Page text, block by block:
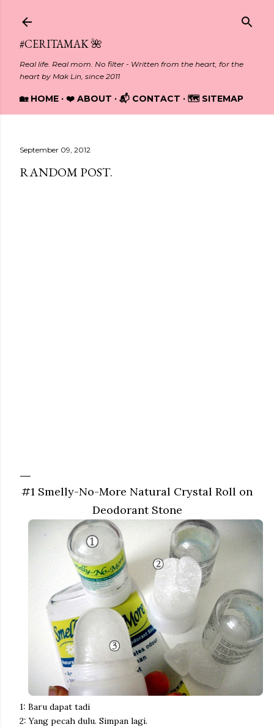
#CERITAMAK 🌺
Real life. Real mom. No filter - Written from the heart, for the
heart by Mak Lin, since 2011
🏡 HOME ❤️ ABOUT 📬 CONTACT 🗺️ SITEMAP
September 09, 2012
RANDOM POST.
#1 Smelly-No-More Natural Crystal Roll on
Deodorant Stone
1: Baru dapat tadi
2: Yang pecah dulu. Simpan lagi.